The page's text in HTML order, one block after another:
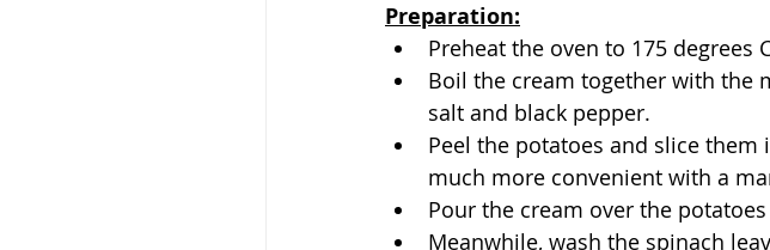
Preparation:
Preheat the oven to 175 degrees
Boil the cream together with the
salt and black pepper.
Peel the potatoes and slice
much more convenient with a
Pour the cream over the
Meanwhile, wash the spinach